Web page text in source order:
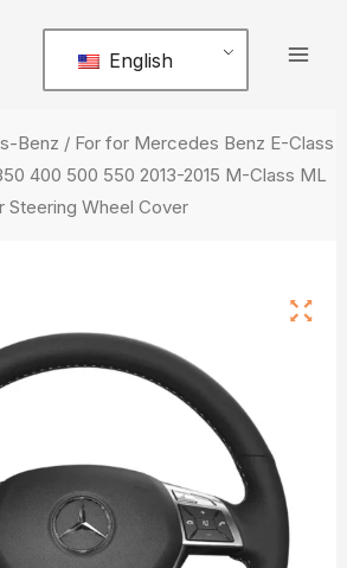
English
Benz / For for Mercedes Benz E-Class
400 500 550 2013-2015 M-Class ML
Steering Wheel Cover